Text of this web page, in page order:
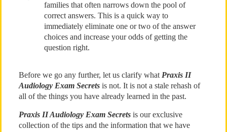
families that often narrows down the pool of
correct answers. This is a quick way to
immediately eliminate one or two of the answer
choices and increase your odds of getting the
question right.
Before we go any further, let us clarify what Praxis II
Audiology Exam Secretsis not. It is not a stale rehash of
all of the things you have already learned in the past.
Praxis II Audiology Exam Secretsis our exclusive
collection of the tips and the information that we have